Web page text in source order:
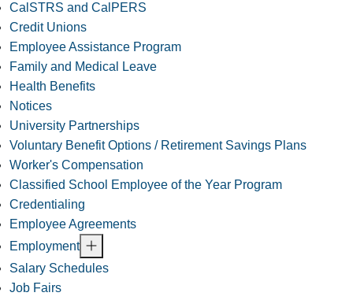
CalSTRS and CalPERS
Credit Unions
Employee Assistance Program
Family and Medical Leave
Health Benefits
Notices
University Partnerships
Voluntary Benefit Options / Retirement Savings Plans
Worker's Compensation
Classified School Employee of the Year Program
Credentialing
Employee Agreements
Employment
Salary Schedules
Job Fairs